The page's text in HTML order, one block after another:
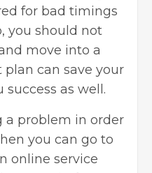
for bad timings
you should not
move into a
plan can save your
success as well.
a problem in order
you can go to
online service